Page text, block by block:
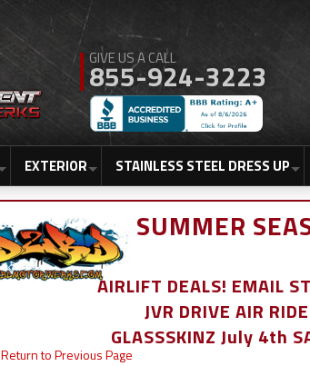
855-924-3223
EXTERIOR STAINLESS STEEL DRESS UP
SUMMER
AIRLIFT DEALS! EMAIL
JVR DRIVE AIR
GLASSSKINZ July 4th
Return to Previous Page